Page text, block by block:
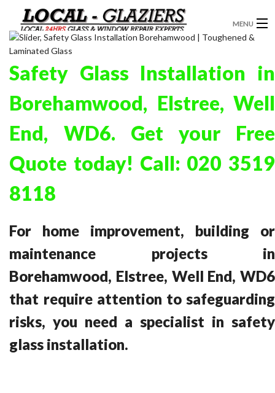
MENU
GLAZIERS
WINDOW INSTALLATION
DOORS
CONSERVATORIES
ABOUT
SERVICES
CONTACT
Safety Glass Installation in
Borehamwood, Elstree, Well
End, WD6. Get your Free
Quote today! Call: 020 3519
8118
For home improvement, building or
maintenance projects in
Borehamwood, Elstree, Well End, WD6
that require attention to safeguarding
risks, you need a specialist in safety
glass installation.